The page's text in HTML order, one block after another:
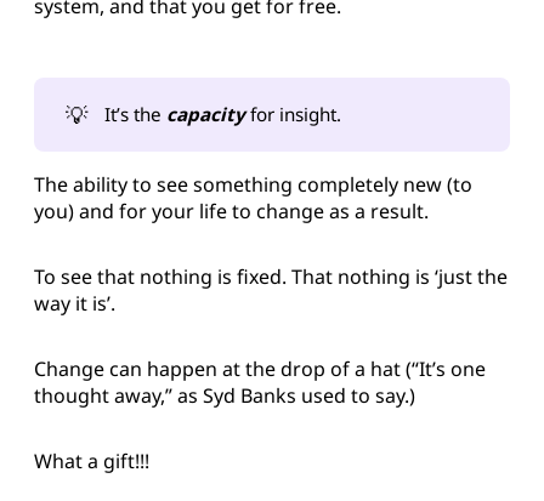
system, and that you get for free.
💡 It’s the capacityfor insight.
The ability to see something completely new (to
you) and for your life to change as a result.
To see that nothing is fixed. That nothing is ‘just the
way it is’.
Change can happen at the drop of a hat (“It’s one
thought away,” as Syd Banks used to say.)
What a gift!!!